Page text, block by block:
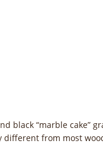
black “marble cake”
different from most